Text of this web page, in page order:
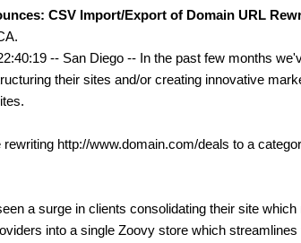
CSV Import/Export of Domain URL
-- San Diego -- In the past few months
their sites and/or creating innovative
rewriting http://www.domain.com/deals to a
a surge in clients consolidating their site
into a single Zoovy store which